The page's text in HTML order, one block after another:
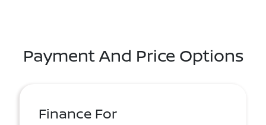
Payment And Price Options
Finance For